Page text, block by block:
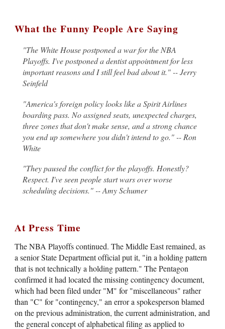
What the Funny People Are Saying
"The White House postponed a war for the NBA
Playoffs. I've postponed a dentist appointment for less
important reasons and I still feel bad about it." -- Jerry
Seinfeld
"America's foreign policy looks like a Spirit Airlines
boarding pass. No assigned seats, unexpected charges,
three zones that don't make sense, and a strong chance
you end up somewhere you didn't intend to go." -- Ron
White
"They paused the conflict for the playoffs. Honestly?
Respect. I've seen people start wars over worse
scheduling decisions." -- Amy Schumer
At Press Time
The NBA Playoffs continued. The Middle East remained, as
a senior State Department official put it, "in a holding pattern
that is not technically a holding pattern." The Pentagon
confirmed it had located the missing contingency document,
which had been filed under "M" for "miscellaneous" rather
than "C" for "contingency," an error a spokesperson blamed
on the previous administration, the current administration, and
the general concept of alphabetical filing as applied to